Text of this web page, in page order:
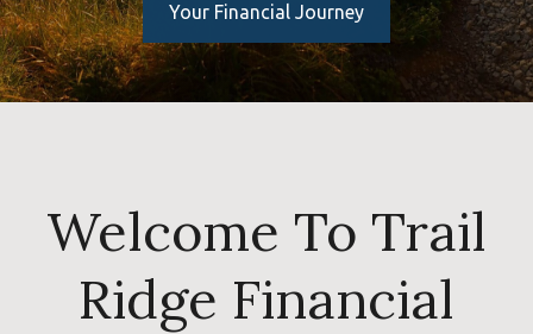
Your Financial Journey
Welcome To Trail
Ridge Financial